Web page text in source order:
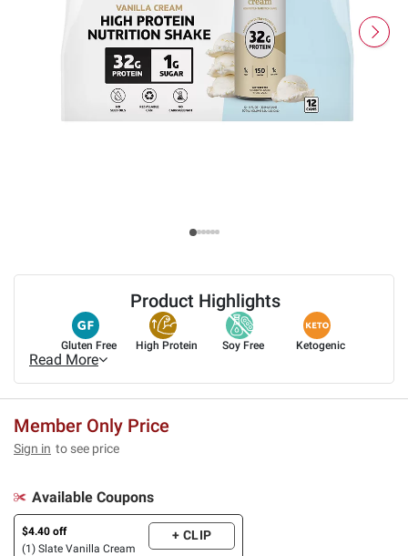
Product Highlights
Gluten Free High Protein Soy Free Ketogenic
Read More
Member Only Price
Sign in to see price
Available Coupons
$4.40 off
(1) Slate Vanilla Cream
+ CLIP